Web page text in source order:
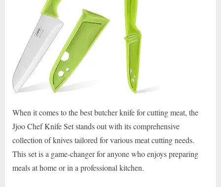
When it comes to the best butcher knife for cutting meat, the
Jjoo Chef Knife Set stands out with its comprehensive
collection of knives tailored for various meat cutting needs.
This set is a game-changer for anyone who enjoys preparing
meals at home or in a professional kitchen.